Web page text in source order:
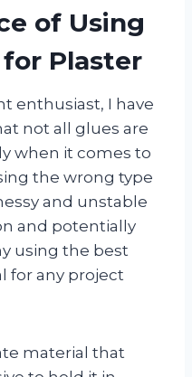
of Using
Plaster
enthusiast, I have
not all glues are
when it comes to
the wrong type
and unstable
and potentially
using the best
for any project
material that